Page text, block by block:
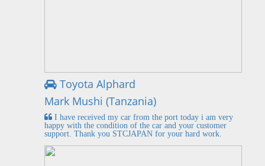
Toyota Alphard
Mark Mushi (Tanzania)
I have received my car from the port today i am very
happy with the condition of the car and your customer
support. Thank you STCJAPAN for your hard work.